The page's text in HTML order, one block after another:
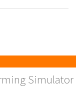
Simulator